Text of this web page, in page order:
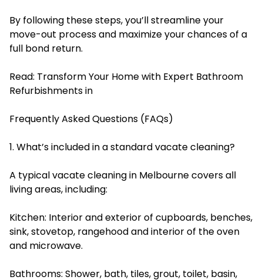
By following these steps, you’ll streamline your
move-out process and maximize your chances of a
full bond return.
Read: Transform Your Home with Expert Bathroom
Refurbishments in
Frequently Asked Questions (FAQs)
1. What’s included in a standard vacate cleaning?
A typical vacate cleaning in Melbourne covers all
living areas, including:
Kitchen: Interior and exterior of cupboards, benches,
sink, stovetop, rangehood and interior of the oven
and microwave.
Bathrooms: Shower, bath, tiles, grout, toilet, basin,